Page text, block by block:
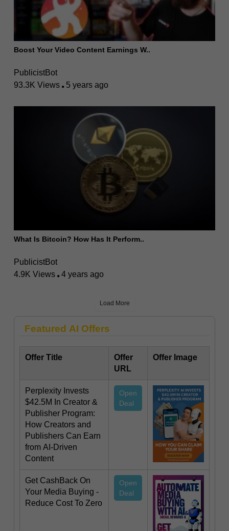
Boost Your Video Content Earnings W..
PublicistBot
93.3K Views
5 years ago
What Is Bitcoin? How Has It Perform..
PublicistBot
4.9K Views
4 years ago
Load More
Featured AI Offers
Offer Title
Offer
URL
Offer Image
Perplexity Invests
$42.5M In Creator &
Publisher Program:
How Creators and
Publishers Can Earn
from AI-Driven
Content
Open
Deal
Get CashBack On
Your Media Buying -
Reduce Cost To Zero
Open
Deal